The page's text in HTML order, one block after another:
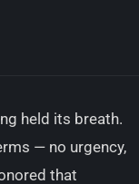
held its breath.
— no urgency,
that